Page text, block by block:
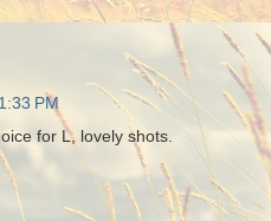
PM
for L, lovely shots.